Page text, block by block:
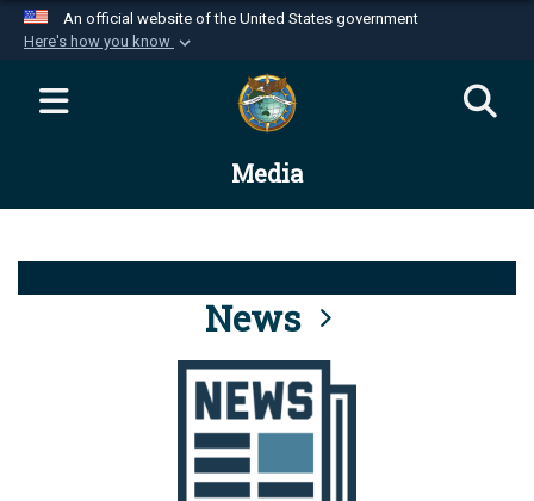
An official website of the United States government
Here's how you know
Official websites use .mil
website belongs to an official U.S.
Department of Defense organization in the United
Alock ( )orhttps://means you’ve safely
connected to the .mil website. Share sensitive
information only on official, secure websites.
Media
News